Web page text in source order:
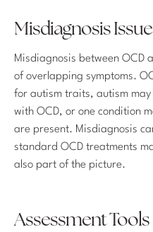
Misdiagnosis
Misdiagnosis between OCD
of overlapping symptoms.
for autism traits, autism may
with OCD, or one condition
are present. Misdiagnosis
standard OCD treatments
also part of the picture.
Assessment Tools